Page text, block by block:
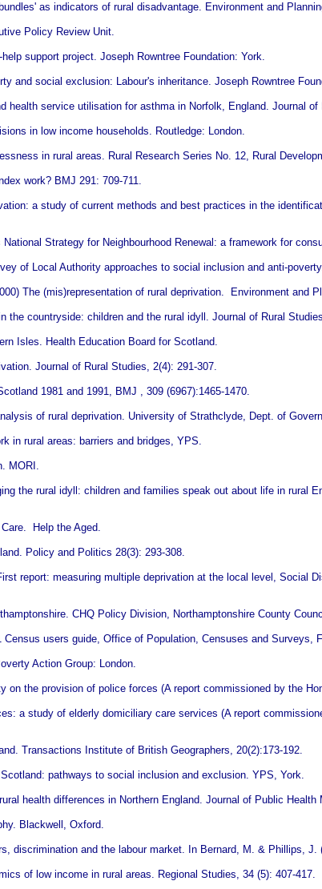
as indicators of rural disadvantage. Environment and
Policy Review Unit.
support project. Joseph Rowntree Foundation: York.
and social exclusion: Labour's inheritance. Joseph Rowntree
service utilisation for asthma in Norfolk, England. Journal of
in low income households. Routledge: London.
in rural areas. Rural Research Series No. 12, Rural
work? BMJ 291: 709-711.
a study of current methods and best practices in the
Strategy for Neighbourhood Renewal: a framework for
of Local Authority approaches to social inclusion and anti-
The (mis)representation of rural deprivation. Environment and
the countryside: children and the rural idyll. Journal of Rural
Isles. Health Education Board for Scotland.
Journal of Rural Studies, 2(4): 291-307.
1981 and 1991, BMJ , 309 (6967):1465-1470.
of rural deprivation. University of Strathclyde, Dept. of
in rural areas: barriers and bridges, YPS.
MORI.
the rural idyll: children and families speak out about life in rural
Help the Aged.
Policy and Politics 28(3): 293-308.
report: measuring multiple deprivation at the local level, Social
CHQ Policy Division, Northamptonshire County
users guide, Office of Population, Censuses and Surveys,
Action Group: London.
the provision of police forces (A report commissioned by the
a study of elderly domiciliary care services (A report
Transactions Institute of British Geographers, 20(2):173-192.
pathways to social inclusion and exclusion. YPS, York.
health differences in Northern England. Journal of Public Health
Blackwell, Oxford.
discrimination and the labour market. In Bernard, M. & Phillips,
of low income in rural areas. Regional Studies, 34 (5): 407-417.